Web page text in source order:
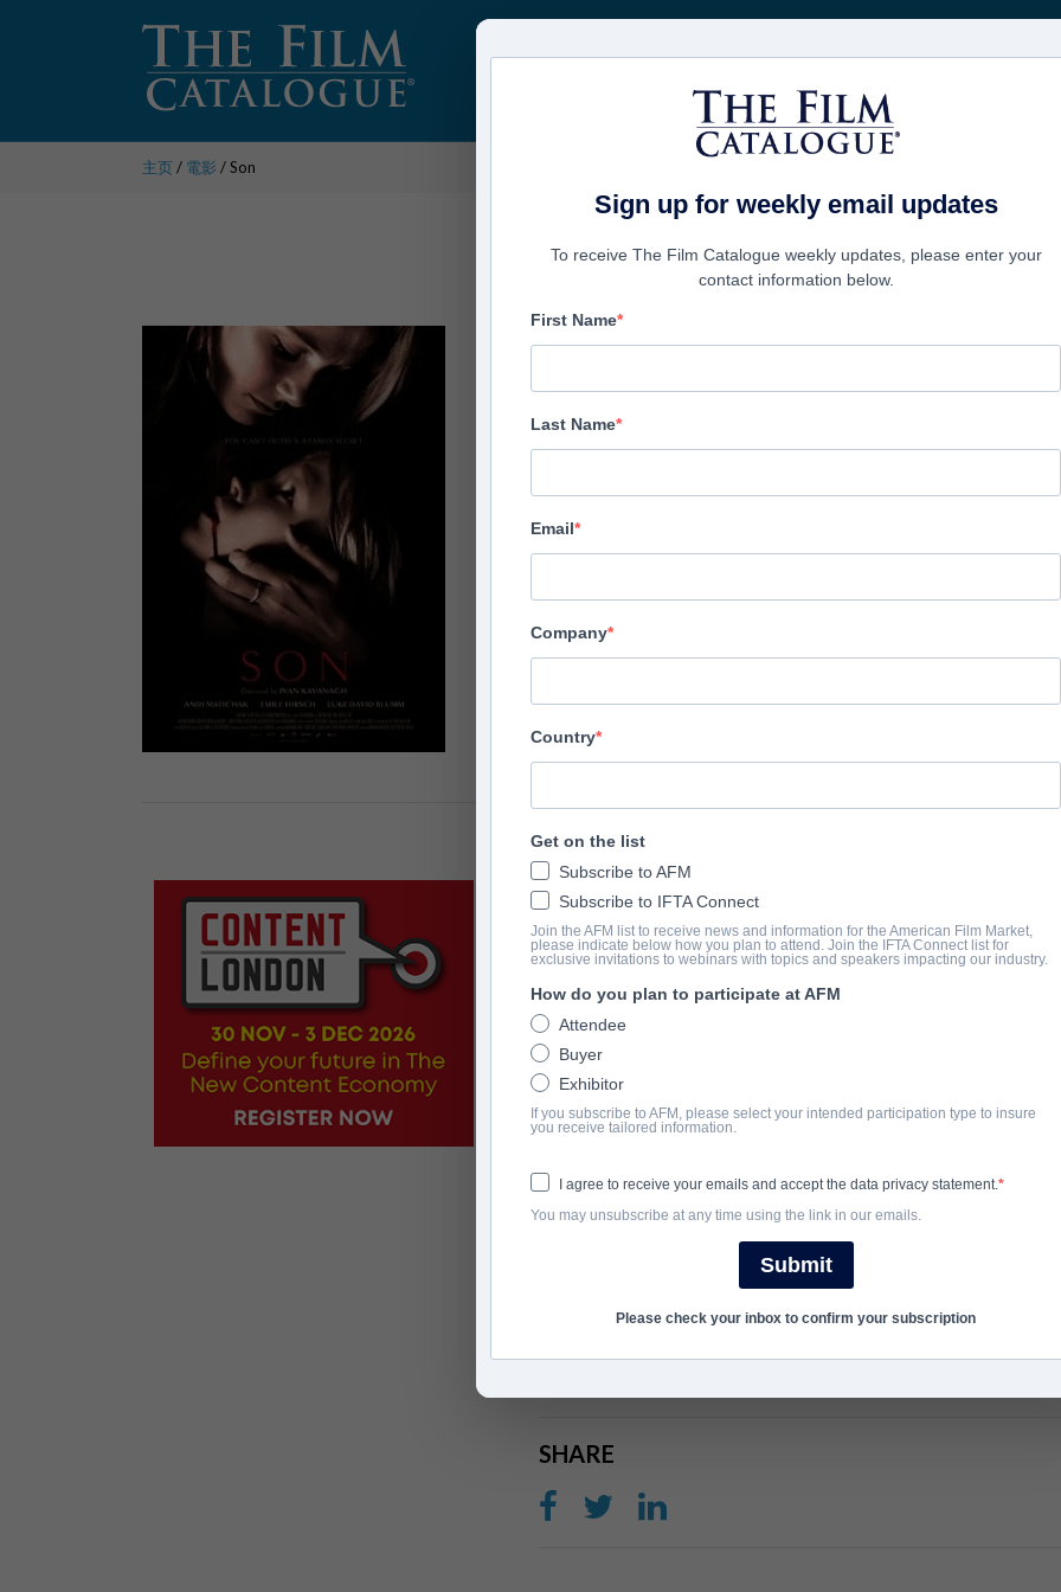
電影
主页/ 電影 / Son
Son
Altitude Film Sales
Director
Producers
Anne Marie Naughton, Louis Tisne, Rene Bastian
Ivan Kavanagh
Cast
Andi Matichak, Emile Hirsch
撮要
Having escaped from a cult as a child, a mother must face her
home and attempt to steal her eight-year-old son, David. Now
determined to save them both.
Since his aborted kidnapping something has changed in David
illness. Following her maternal instincts to save him, his mother
but is losing the battle. Soon, she has to decide how far she is
完成年份
SHARE
Sign up for weekly email updates
To receive The Film Catalogue weekly updates, please enter your
contact information below.
First Name
Last Name
Email
Company
Country
Get on the list
Subscribe to AFM
Subscribe to IFTA Connect
Join the AFM list to receive news and information for the American Film Market,
please indicate below how you plan to attend. Join the IFTA Connect list for
exclusive invitations to webinars with topics and speakers impacting our industry.
How do you plan to participate at AFM
Attendee
Buyer
Exhibitor
If you subscribe to AFM, please select your intended participation type to insure
you receive tailored information.
I agree to receive your emails and accept the data privacy statement.
You may unsubscribe at any time using the link in our emails.
Submit
Please check your inbox to confirm your subscription